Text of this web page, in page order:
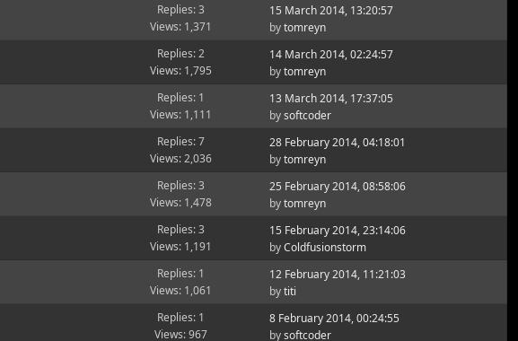
Replies: 3
Views: 1,371
15 March 2014, 13:20:57
bytomreyn
Replies: 2
Views: 1,795
14 March 2014, 02:24:57
bytomreyn
Replies: 1
Views: 1,111
13 March 2014, 17:37:05
bysoftcoder
Replies: 7
Views: 2,036
28 February 2014, 04:18:01
bytomreyn
Replies: 3
Views: 1,478
25 February 2014, 08:58:06
bytomreyn
Replies: 3
Views: 1,191
15 February 2014, 23:14:06
byColdfusionstorm
Replies: 1
Views: 1,061
12 February 2014, 11:21:03
bytiti
Replies: 1
Views: 967
8 February 2014, 00:24:55
bysoftcoder